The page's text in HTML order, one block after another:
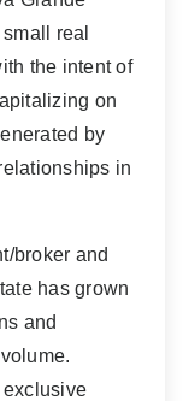
real
the intent of
on
by
in
broker and
has grown
and
exclusive